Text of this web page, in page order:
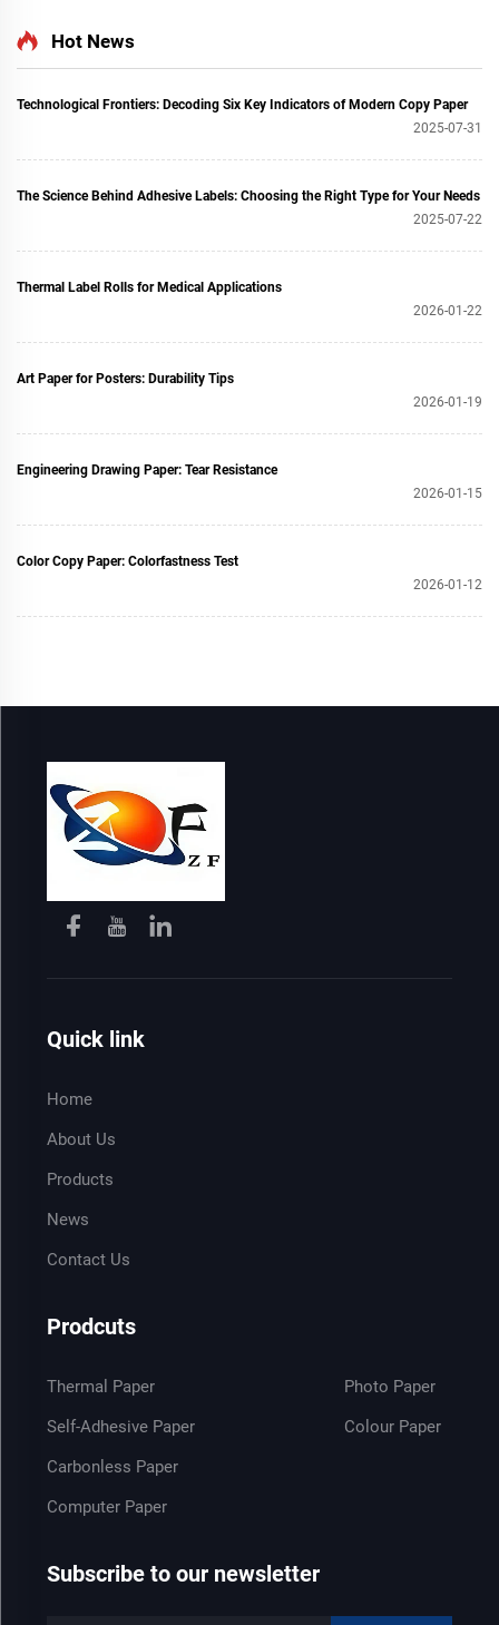
Hot News
Technological Frontiers: Decoding Six Key Indicators of Modern Copy Paper
2025-07-31
The Science Behind Adhesive Labels: Choosing the Right Type for Your Needs
2025-07-22
Thermal Label Rolls for Medical Applications
2026-01-22
Art Paper for Posters: Durability Tips
2026-01-19
Engineering Drawing Paper: Tear Resistance
2026-01-15
Color Copy Paper: Colorfastness Test
2026-01-12
Quick link
Home
About Us
Products
News
Contact Us
Prodcuts
Thermal Paper
Self-Adhesive Paper
Carbonless Paper
Computer Paper
Photo Paper
Colour Paper
Subscribe to our newsletter